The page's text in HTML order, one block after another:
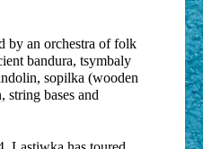
by an orchestra of folk
bandura, tsymbaly
sopilka (wooden
bases and